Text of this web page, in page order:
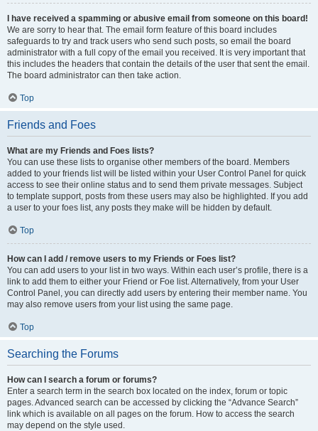
I have received a spamming or abusive email from someone on this board!
We are sorry to hear that. The email form feature of this board includes
safeguards to try and track users who send such posts, so email the board
administrator with a full copy of the email you received. It is very important that
this includes the headers that contain the details of the user that sent the email.
The board administrator can then take action.
Top
Friends and Foes
What are my Friends and Foes lists?
You can use these lists to organise other members of the board. Members
added to your friends list will be listed within your User Control Panel for quick
access to see their online status and to send them private messages. Subject
to template support, posts from these users may also be highlighted. If you add
a user to your foes list, any posts they make will be hidden by default.
Top
How can I add / remove users to my Friends or Foes list?
You can add users to your list in two ways. Within each user’s profile, there is a
link to add them to either your Friend or Foe list. Alternatively, from your User
Control Panel, you can directly add users by entering their member name. You
may also remove users from your list using the same page.
Top
Searching the Forums
How can I search a forum or forums?
Enter a search term in the search box located on the index, forum or topic
pages. Advanced search can be accessed by clicking the “Advance Search”
link which is available on all pages on the forum. How to access the search
may depend on the style used.